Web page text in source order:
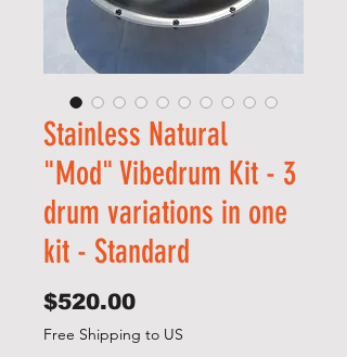
Stainless Natural
"Mod" Vibedrum Kit - 3
drum variations in one
kit - Standard
$520.00Price
Free Shipping to US